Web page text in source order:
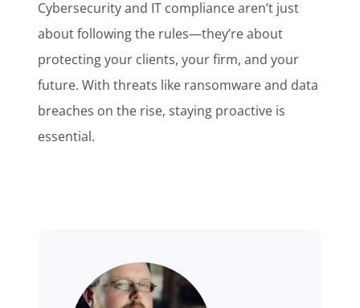
Cybersecurity and IT compliance aren’t just
about following the rules—they’re about
protecting your clients, your firm, and your
future. With threats like ransomware and data
breaches on the rise, staying proactive is
essential.